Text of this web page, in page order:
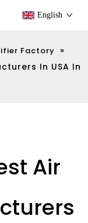
English
Factory »
In USA In
Air